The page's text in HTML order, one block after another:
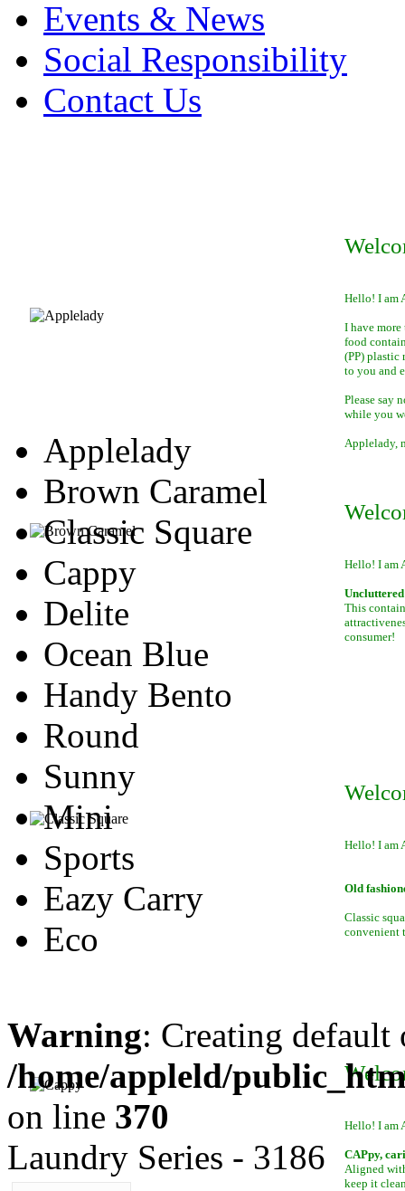
Events & News
Social Responsibility
Contact Us
Hello! I am
I have
food
(PP) plastic
to you and
Please say
while you
Applelady,
Hello! I am
This
consumer!
Hello! I am
Old
Classic
convenient
Hello! I am
CAPpy,
Aligned
keep it
Applelady
Brown Caramel
Classic Square
Cappy
Delite
Ocean Blue
Handy Bento
Round
Sunny
Mini
Sports
Eazy Carry
Eco
Warning: Creating
/home/appleld/
on line 370
Laundry Series - 3186